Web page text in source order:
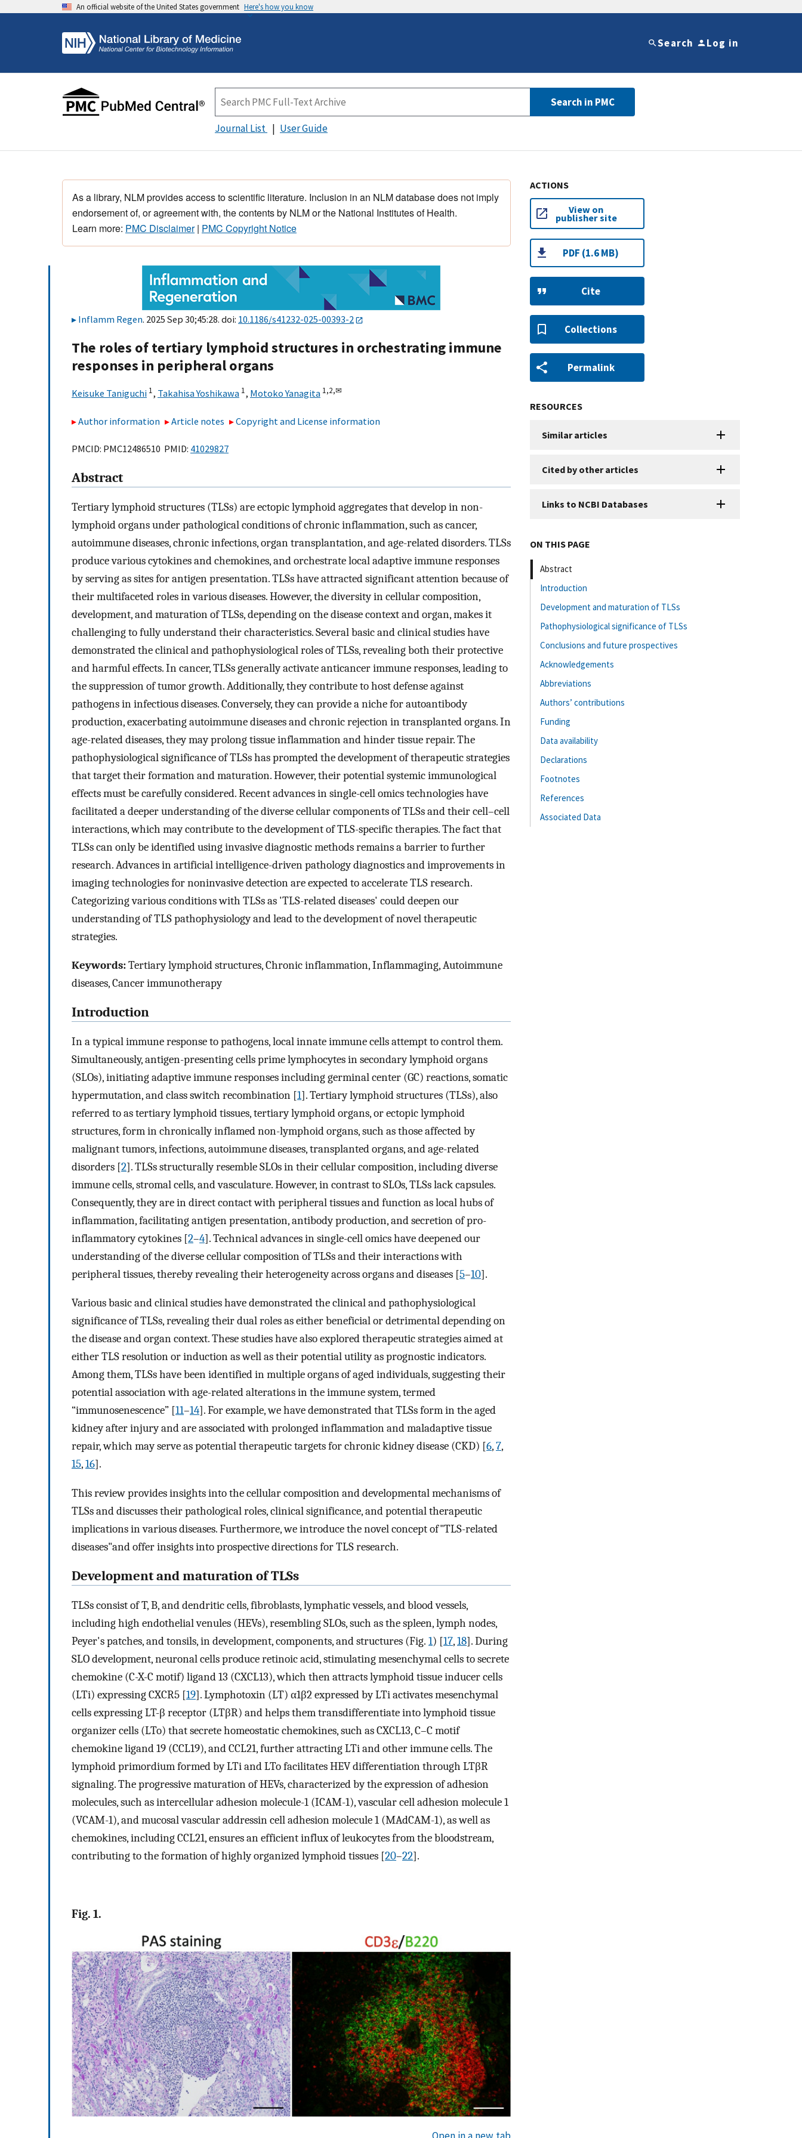
An official website of the United States government Here's how you know
Search Log in
Search in PMC
Journal List User Guide
As a library, NLM provides access to scientific literature. Inclusion in an NLM database does not imply
endorsement of, or agreement with, the contents by NLM or the National Institutes of Health.
Learn more: PMC Disclaimer| PMC Copyright Notice
Inflamm Regen. 2025 Sep 30;45:28. doi: 10.1186/s41232-025-00393-2
The roles of tertiary lymphoid structures in orchestrating immune
responses in peripheral organs
Keisuke Taniguchi 1, Takahisa Yoshikawa 1, Motoko Yanagita 1,2,✉
Author information Article notes Copyright and License information
PMCID: PMC12486510 PMID: 41029827
Abstract
Tertiary lymphoid structures (TLSs) are ectopic lymphoid aggregates that develop in non-
lymphoid organs under pathological conditions of chronic inflammation, such as cancer,
autoimmune diseases, chronic infections, organ transplantation, and age-related disorders. TLSs
produce various cytokines and chemokines, and orchestrate local adaptive immune responses
by serving as sites for antigen presentation. TLSs have attracted significant attention because of
their multifaceted roles in various diseases. However, the diversity in cellular composition,
development, and maturation of TLSs, depending on the disease context and organ, makes it
challenging to fully understand their characteristics. Several basic and clinical studies have
demonstrated the clinical and pathophysiological roles of TLSs, revealing both their protective
and harmful effects. In cancer, TLSs generally activate anticancer immune responses, leading to
the suppression of tumor growth. Additionally, they contribute to host defense against
pathogens in infectious diseases. Conversely, they can provide a niche for autoantibody
production, exacerbating autoimmune diseases and chronic rejection in transplanted organs. In
age-related diseases, they may prolong tissue inflammation and hinder tissue repair. The
pathophysiological significance of TLSs has prompted the development of therapeutic strategies
that target their formation and maturation. However, their potential systemic immunological
effects must be carefully considered. Recent advances in single-cell omics technologies have
facilitated a deeper understanding of the diverse cellular components of TLSs and their cell–cell
interactions, which may contribute to the development of TLS-specific therapies. The fact that
TLSs can only be identified using invasive diagnostic methods remains a barrier to further
research. Advances in artificial intelligence-driven pathology diagnostics and improvements in
imaging technologies for noninvasive detection are expected to accelerate TLS research.
Categorizing various conditions with TLSs as 'TLS-related diseases' could deepen our
understanding of TLS pathophysiology and lead to the development of novel therapeutic
strategies.
Keywords:Tertiary lymphoid structures, Chronic inflammation, Inflammaging, Autoimmune
diseases, Cancer immunotherapy
Introduction
In a typical immune response to pathogens, local innate immune cells attempt to control them.
Simultaneously, antigen-presenting cells prime lymphocytes in secondary lymphoid organs
(SLOs), initiating adaptive immune responses including germinal center (GC) reactions, somatic
hypermutation, and class switch recombination [1]. Tertiary lymphoid structures (TLSs), also
referred to as tertiary lymphoid tissues, tertiary lymphoid organs, or ectopic lymphoid
structures, form in chronically inflamed non-lymphoid organs, such as those affected by
malignant tumors, infections, autoimmune diseases, transplanted organs, and age-related
disorders [2]. TLSs structurally resemble SLOs in their cellular composition, including diverse
immune cells, stromal cells, and vasculature. However, in contrast to SLOs, TLSs lack capsules.
Consequently, they are in direct contact with peripheral tissues and function as local hubs of
inflammation, facilitating antigen presentation, antibody production, and secretion of pro-
inflammatory cytokines [2–4]. Technical advances in single-cell omics have deepened our
understanding of the diverse cellular composition of TLSs and their interactions with
peripheral tissues, thereby revealing their heterogeneity across organs and diseases [5–10].
Various basic and clinical studies have demonstrated the clinical and pathophysiological
significance of TLSs, revealing their dual roles as either beneficial or detrimental depending on
the disease and organ context. These studies have also explored therapeutic strategies aimed at
either TLS resolution or induction as well as their potential utility as prognostic indicators.
Among them, TLSs have been identified in multiple organs of aged individuals, suggesting their
potential association with age-related alterations in the immune system, termed
“immunosenescence” [11–14]. For example, we have demonstrated that TLSs form in the aged
kidney after injury and are associated with prolonged inflammation and maladaptive tissue
repair, which may serve as potential therapeutic targets for chronic kidney disease (CKD) [6,7,
15,16].
This review provides insights into the cellular composition and developmental mechanisms of
TLSs and discusses their pathological roles, clinical significance, and potential therapeutic
implications in various diseases. Furthermore, we introduce the novel concept of"TLS-related
diseases"and offer insights into prospective directions for TLS research.
Development and maturation of TLSs
TLSs consist of T, B, and dendritic cells, fibroblasts, lymphatic vessels, and blood vessels,
including high endothelial venules (HEVs), resembling SLOs, such as the spleen, lymph nodes,
Peyer's patches, and tonsils, in development, components, and structures (Fig. 1) [17,18]. During
SLO development, neuronal cells produce retinoic acid, stimulating mesenchymal cells to secrete
chemokine (C-X-C motif) ligand 13 (CXCL13), which then attracts lymphoid tissue inducer cells
(LTi) expressing CXCR5 [19]. Lymphotoxin (LT) α1β2 expressed by LTi activates mesenchymal
cells expressing LT-β receptor (LTβR) and helps them transdifferentiate into lymphoid tissue
organizer cells (LTo) that secrete homeostatic chemokines, such as CXCL13, C–C motif
chemokine ligand 19 (CCL19), and CCL21, further attracting LTi and other immune cells. The
lymphoid primordium formed by LTi and LTo facilitates HEV differentiation through LTβR
signaling. The progressive maturation of HEVs, characterized by the expression of adhesion
molecules, such as intercellular adhesion molecule-1 (ICAM-1), vascular cell adhesion molecule 1
(VCAM-1), and mucosal vascular addressin cell adhesion molecule 1 (MAdCAM-1), as well as
chemokines, including CCL21, ensures an efficient influx of leukocytes from the bloodstream,
contributing to the formation of highly organized lymphoid tissues [20–22].
Fig. 1.
ACTIONS
View on
publisher site
PDF (1.6 MB)
Cite
Collections
Permalink
RESOURCES
Similar articles
Cited by other articles
Links to NCBI Databases
ON THIS PAGE
Abstract
Introduction
Development and maturation of TLSs
Pathophysiological significance of TLSs
Conclusions and future prospectives
Acknowledgements
Abbreviations
Authors’ contributions
Funding
Data availability
Declarations
Footnotes
References
Associated Data